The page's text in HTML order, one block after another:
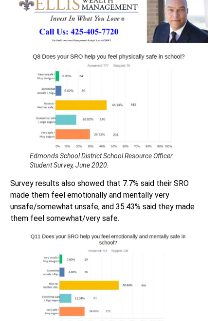
Edmonds School District School Resource Officer
Student Survey, June 2020.
made them feel emotionally and mentally very
unsafe/somewhat unsafe, and 35.43% said they made
them feel somewhat/very safe.